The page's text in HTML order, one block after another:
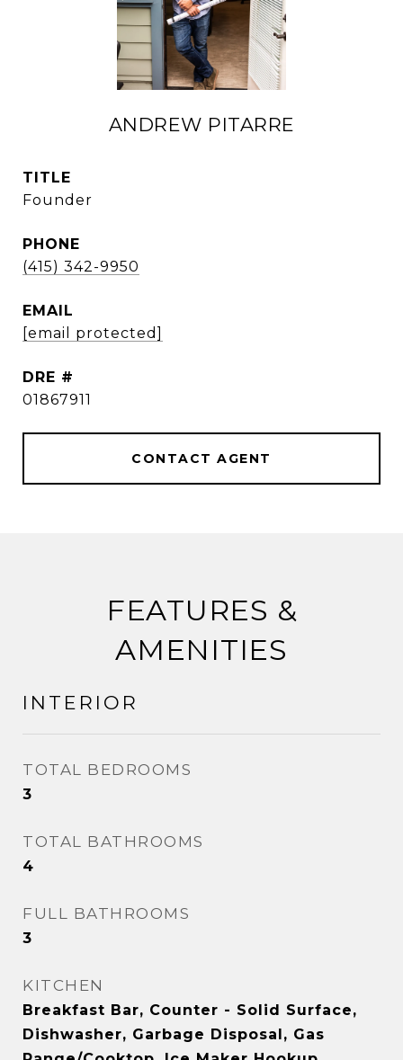
ANDREW PITARRE
TITLE
Founder
PHONE
(415) 342-9950
EMAIL
[email protected]
DRE #
01867911
CONTACT AGENT
FEATURES &
AMENITIES
INTERIOR
TOTAL BEDROOMS
3
TOTAL BATHROOMS
4
FULL BATHROOMS
3
KITCHEN
Breakfast Bar, Counter - Solid Surface,
Dishwasher, Garbage Disposal, Gas